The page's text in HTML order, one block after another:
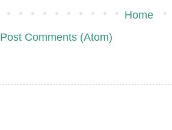
Home
Post Comments (Atom)